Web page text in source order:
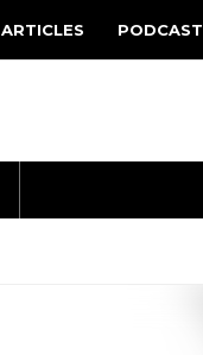
ARTICLES PODCAST